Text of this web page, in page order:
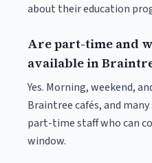
about their education
Are part-time and
available in
Yes. Morning, weekend,
Braintree cafés, and
part-time staff who can
window.